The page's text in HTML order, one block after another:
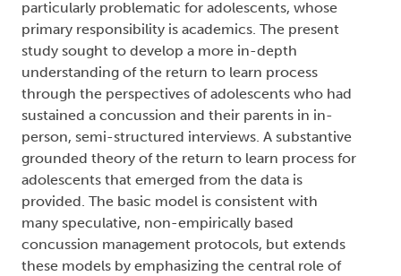
particularly problematic for adolescents, whose
primary responsibility is academics. The present
study sought to develop a more in-depth
understanding of the return to learn process
through the perspectives of adolescents who had
sustained a concussion and their parents in in-
person, semi-structured interviews. A substantive
grounded theory of the return to learn process for
adolescents that emerged from the data is
provided. The basic model is consistent with
many speculative, non-empirically based
concussion management protocols, but extends
these models by emphasizing the central role of